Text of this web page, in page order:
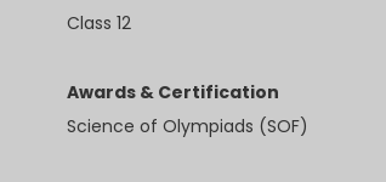
Class 12
Awards & Certification
Science of Olympiads (SOF)